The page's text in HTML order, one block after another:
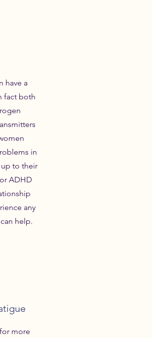
have a
fact both
in
to their
ADHD
any
help.
more